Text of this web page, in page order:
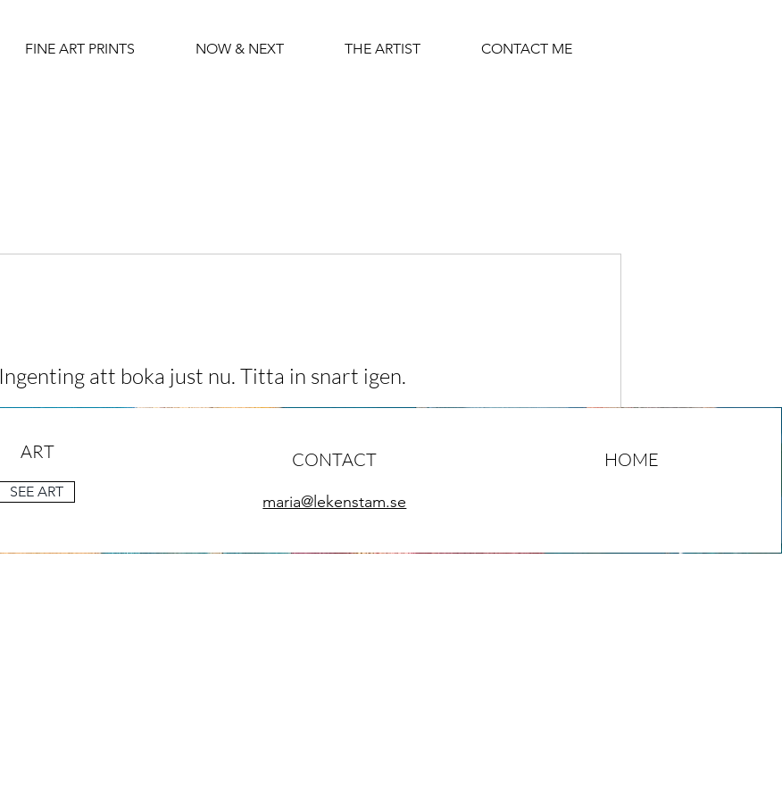
FINE ART PRINTS NOW & NEXT THE ARTIST CONTACT ME
Ingenting att boka just nu. Titta in snart igen.
ART
SEE ART
CONTACT
maria@lekenstam.se
HOME